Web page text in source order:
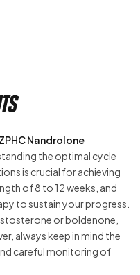
Nandrolone
the optimal cycle
is crucial for achieving
of 8 to 12 weeks, and
to sustain your progress.
or boldenone,
always keep in mind the
careful monitoring of